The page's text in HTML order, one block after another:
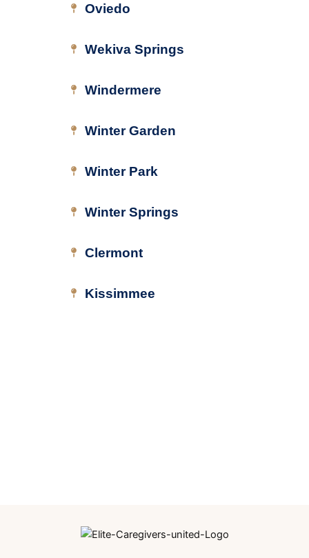
Oviedo
Wekiva Springs
Windermere
Winter Garden
Winter Park
Winter Springs
Clermont
Kissimmee